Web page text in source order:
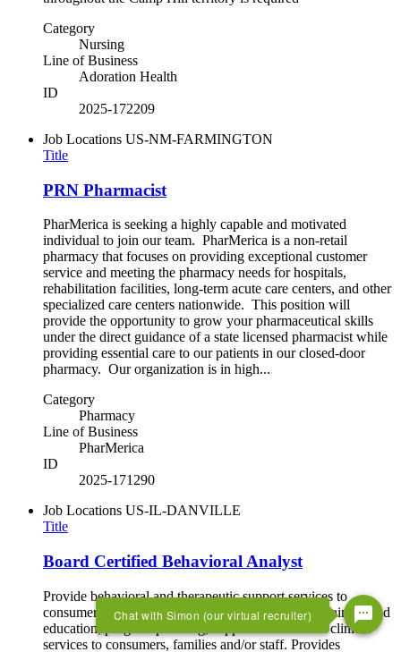
Category
Nursing
Line of Business
Adoration Health
ID
2025-172209
Job Locations US-NM-FARMINGTON
Title
PRN Pharmacist
PharMerica is seeking a highly capable and motivated
individual to join our team. PharMerica is a non-retail
pharmacy that focuses on providing exceptional customer
service and meeting the pharmacy needs for hospitals,
rehabilitation facilities, long-term acute care centers, and other
specialized care centers nationwide. This position will
provide the opportunity to grow your pharmaceutical skills
under the direct guidance of a state licensed pharmacist while
providing essential care to our patients in our closed-door
pharmacy. Our organization is in high...
Category
Pharmacy
Line of Business
PharMerica
ID
2025-171290
Job Locations US-IL-DANVILLE
Title
Board Certified Behavioral Analyst
Provide behavioral and therapeutic support services to
consumers. This includes assessment, evaluation, training and
education, program planning, support services and clinical
services to consumers, families and/or staff. Provides
Chat with Simon (our virtual recruiter)